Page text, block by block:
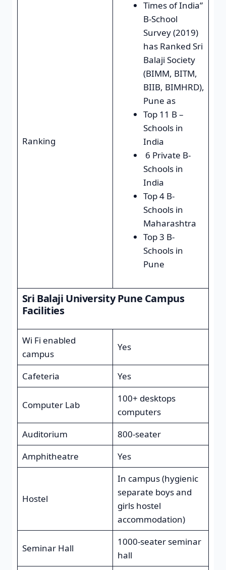
Ranking
Times of India”
B-School
Survey (2019)
has Ranked Sri
Balaji Society
(BIMM, BITM,
BIIB, BIMHRD),
Pune as
Top 11 B –
Schools in
India
6 Private B-
Schools in
India
Top 4 B-
Schools in
Maharashtra
Top 3 B-
Schools in
Pune
Sri Balaji University Pune Campus
Facilities
Wi Fi enabled
campus
Yes
Cafeteria Yes
Computer Lab
100+ desktops
computers
Auditorium
800-seater
Amphitheatre
Yes
Hostel
In campus (hygienic
separate boys and
girls hostel
accommodation)
Seminar Hall
1000-seater seminar
hall